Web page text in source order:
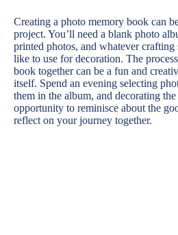
Creating a photo memory book can
project. You’ll need a blank photo
printed photos, and whatever crafting
like to use for decoration. The
book together can be a fun and
itself. Spend an evening selecting
them in the album, and decorating the
opportunity to reminisce about the
reflect on your journey together.